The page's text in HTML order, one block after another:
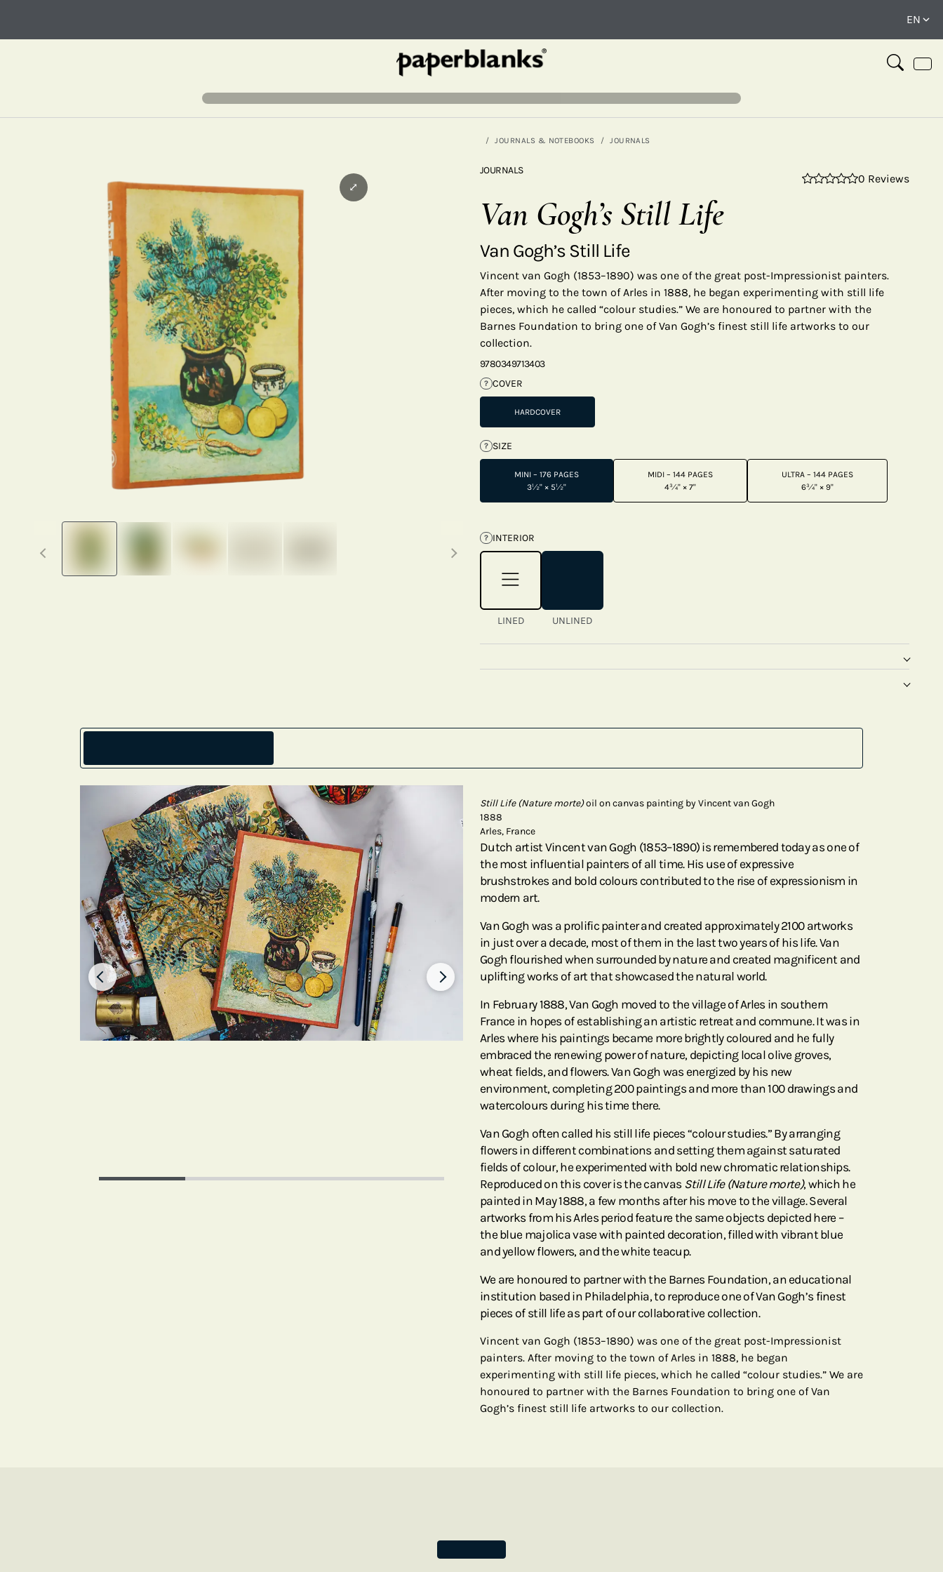
JOURNALS & NOTEBOOKS JOURNALS
Previous thumbnails Next thumbnails
⤢
JOURNALS
0 Reviews
Van Gogh’s Still Life
Van Gogh’s Still Life
Vincent van Gogh (1853–1890) was one of the great post-Impressionist painters.
After moving to the town of Arles in 1888, he began experimenting with still life
pieces, which he called “colour studies.” We are honoured to partner with the
Barnes Foundation to bring one of Van Gogh’s finest still life artworks to our
collection.
9780349713403
? COVER
HARDCOVER
? SIZE
MINI – 176 PAGES
3½" × 5½"
MIDI – 144 PAGES
4¾" × 7"
ULTRA – 144 PAGES
6¾" × 9"
? INTERIOR
LINED UNLINED
Still Life (Nature morte)oil on canvas painting by Vincent van Gogh
1888
Arles, France
Dutch artist Vincent van Gogh (1853–1890) is remembered today as one of
the most influential painters of all time. His use of expressive
brushstrokes and bold colours contributed to the rise of expressionism in
modern art.
Van Gogh was a prolific painter and created approximately 2100 artworks
in just over a decade, most of them in the last two years of his life. Van
Gogh flourished when surrounded by nature and created magnificent and
uplifting works of art that showcased the natural world.
In February 1888, Van Gogh moved to the village of Arles in southern
France in hopes of establishing an artistic retreat and commune. It was in
Arles where his paintings became more brightly coloured and he fully
embraced the renewing power of nature, depicting local olive groves,
wheat fields, and flowers. Van Gogh was energized by his new
environment, completing 200 paintings and more than 100 drawings and
watercolours during his time there.
Van Gogh often called his still life pieces “colour studies.” By arranging
flowers in different combinations and setting them against saturated
fields of colour, he experimented with bold new chromatic relationships.
Reproduced on this cover is the canvas Still Life (Nature morte), which he
painted in May 1888, a few months after his move to the village. Several
artworks from his Arles period feature the same objects depicted here –
the blue majolica vase with painted decoration, filled with vibrant blue
and yellow flowers, and the white teacup.
We are honoured to partner with the Barnes Foundation, an educational
institution based in Philadelphia, to reproduce one of Van Gogh’s finest
pieces of still life as part of our collaborative collection.
Vincent van Gogh (1853–1890) was one of the great post-Impressionist
painters. After moving to the town of Arles in 1888, he began
experimenting with still life pieces, which he called “colour studies.” We are
honoured to partner with the Barnes Foundation to bring one of Van
Gogh’s finest still life artworks to our collection.